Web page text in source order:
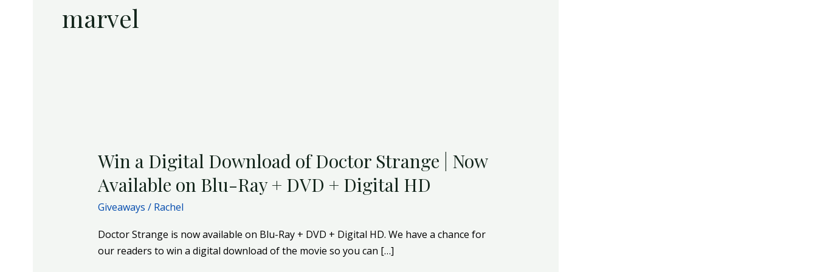
marvel
Win a Digital Download of Doctor Strange | Now
Available on Blu-Ray + DVD + Digital HD
Giveaways / Rachel
Doctor Strange is now available on Blu-Ray + DVD + Digital HD. We have a chance for
our readers to win a digital download of the movie so you can […]
Digital
Download
of
Doctor
|
Now